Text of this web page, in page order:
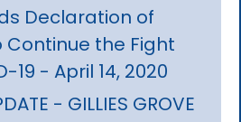
Declaration of
Continue the Fight
19 - April 14, 2020
- GILLIES GROVE